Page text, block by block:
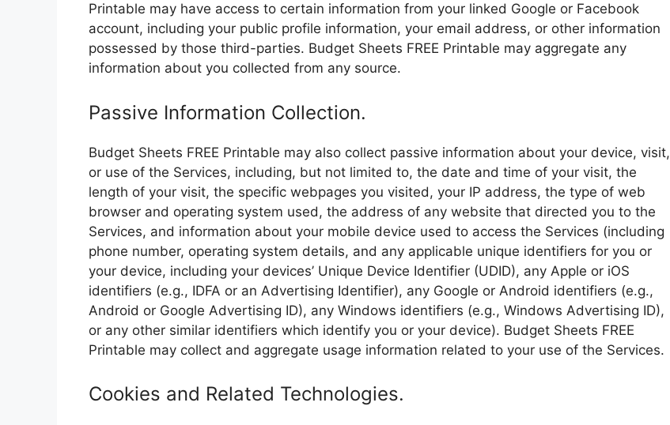
Printable may have access to certain information from your linked Google or Facebook
account, including your public profile information, your email address, or other information
possessed by those third-parties. Budget Sheets FREE Printable may aggregate any
information about you collected from any source.
Passive Information Collection.
Budget Sheets FREE Printable may also collect passive information about your device, visit,
or use of the Services, including, but not limited to, the date and time of your visit, the
length of your visit, the specific webpages you visited, your IP address, the type of web
browser and operating system used, the address of any website that directed you to the
Services, and information about your mobile device used to access the Services (including
phone number, operating system details, and any applicable unique identifiers for you or
your device, including your devices’ Unique Device Identifier (UDID), any Apple or iOS
identifiers (e.g., IDFA or an Advertising Identifier), any Google or Android identifiers (e.g.,
Android or Google Advertising ID), any Windows identifiers (e.g., Windows Advertising ID),
or any other similar identifiers which identify you or your device). Budget Sheets FREE
Printable may collect and aggregate usage information related to your use of the Services.
Cookies and Related Technologies.